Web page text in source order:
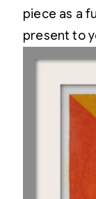
piece as a
present to